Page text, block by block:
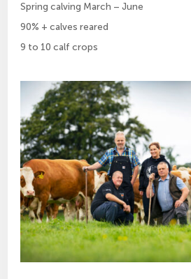
Spring calving March – June
90% + calves reared
9 to 10 calf crops